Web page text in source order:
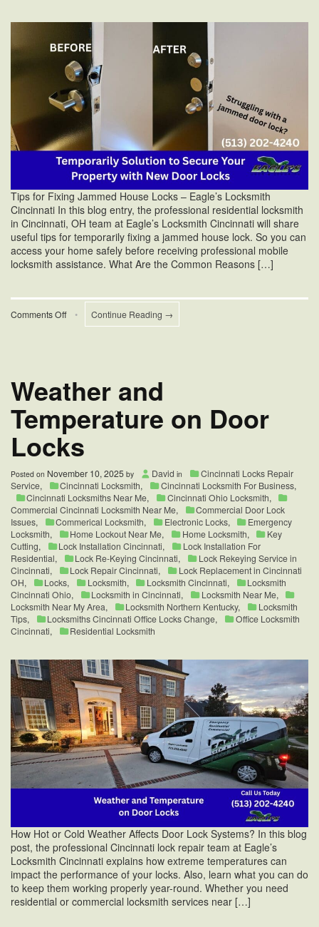
Tips for Fixing Jammed House Locks – Eagle’s Locksmith
Cincinnati In this blog entry, the professional residential locksmith
in Cincinnati, OH team at Eagle’s Locksmith Cincinnati will share
useful tips for temporarily fixing a jammed house lock. So you can
access your home safely before receiving professional mobile
locksmith assistance. What Are the Common Reasons […]
Comments Offon
Locks
• Continue Reading →
Weather and
Temperature on Door
Locks
Posted on November 10, 2025 by David in
Cincinnati Locks Repair
Service, Cincinnati Locksmith, Cincinnati Locksmith For Business,
Cincinnati Locksmiths Near Me, Cincinnati Ohio Locksmith,
Commercial Cincinnati Locksmith Near Me,
Commercial Door Lock
Issues, Commerical Locksmith, Electronic Locks,
Emergency
Locksmith, Home Lockout Near Me, Home Locksmith,
Key
Cutting, Lock Installation Cincinnati,
Lock Installation For
Residential, Lock Re-Keying Cincinnati,
Lock Rekeying Service in
Cincinnati, Lock Repair Cincinnati,
Lock Replacement in Cincinnati
OH, Locks, Locksmith, Locksmith Cincinnati,
Locksmith
Cincinnati Ohio, Locksmith in Cincinnati, Locksmith Near Me,
Locksmith Near My Area, Locksmith Northern Kentucky,
Locksmith
Tips, Locksmiths Cincinnati Office Locks Change,
Office Locksmith
Cincinnati, Residential Locksmith
How Hot or Cold Weather Affects Door Lock Systems? In this blog
post, the professional Cincinnati lock repair team at Eagle’s
Locksmith Cincinnati explains how extreme temperatures can
impact the performance of your locks. Also, learn what you can do
to keep them working properly year-round. Whether you need
residential or commercial locksmith services near […]